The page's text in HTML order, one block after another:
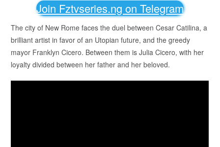
Join Fztvseries.ng on Telegram
The city of New Rome faces the duel between Cesar Catilina, a
brilliant artist in favor of an Utopian future, and the greedy
mayor Franklyn Cicero. Between them is Julia Cicero, with her
loyalty divided between her father and her beloved.